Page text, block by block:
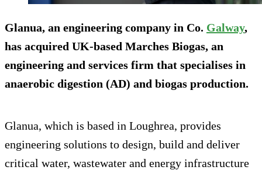
Glanua, an engineering company in Co. Galway,
has acquired UK-based Marches Biogas, an
engineering and services firm that specialises in
anaerobic digestion (AD) and biogas production.
Glanua, which is based in Loughrea, provides
engineering solutions to design, build and deliver
critical water, wastewater and energy infrastructure